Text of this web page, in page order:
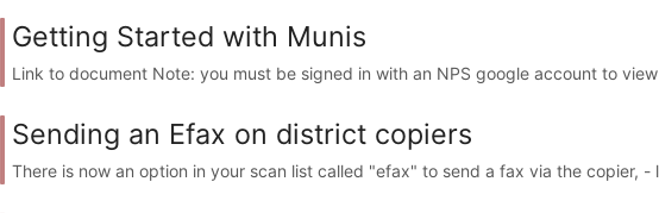
Getting Started with Munis
Link to document Note: you must be signed in with an NPS google account to
Sending an Efax on district copiers
There is now an option in your scan list called "efax" to send a fax via the copier, -